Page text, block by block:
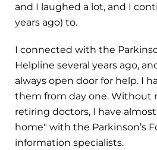
and I laughed a lot, and I
years ago) to.
I connected with the
Helpline several years ago,
always open door for help. I
them from day one. Without
retiring doctors, I have
home" with the Parkinson’s
information specialists.